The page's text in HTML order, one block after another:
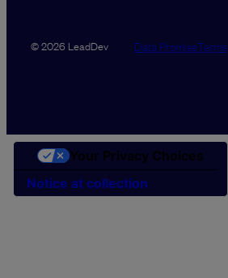
© 2026 LeadDev Data PromiseTerms
Notice at collection
Your Privacy Choices